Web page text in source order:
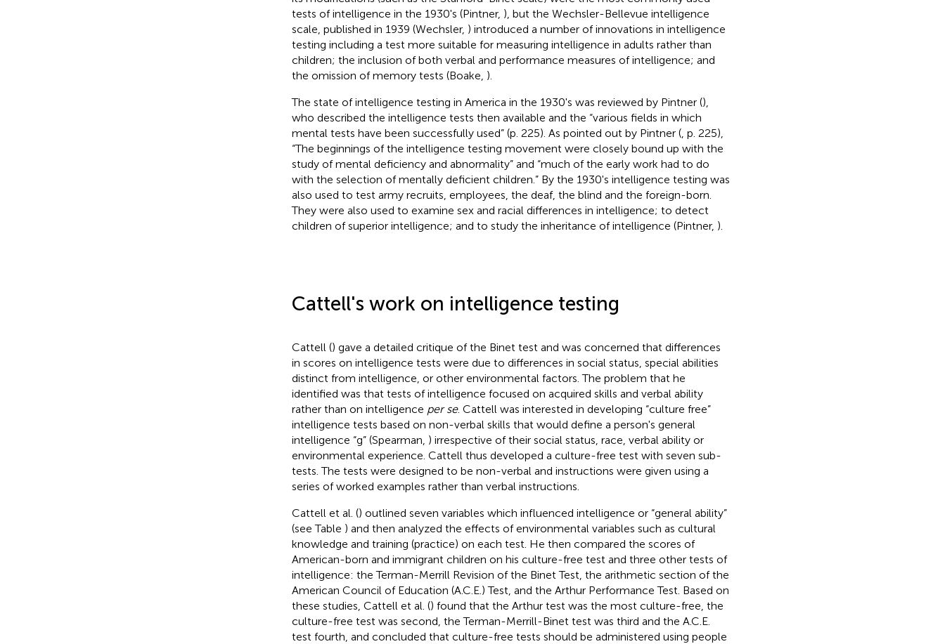
tests of intelligence in the 1930's (Pintner, ), but the Wechsler-Bellevue intelligence
scale, published in 1939 (Wechsler, ) introduced a number of innovations in intelligence
testing including a test more suitable for measuring intelligence in adults rather than
children; the inclusion of both verbal and performance measures of intelligence; and
the omission of memory tests (Boake, ).
The state of intelligence testing in America in the 1930's was reviewed by Pintner (),
who described the intelligence tests then available and the “various fields in which
mental tests have been successfully used” (p. 225). As pointed out by Pintner (, p. 225),
“The beginnings of the intelligence testing movement were closely bound up with the
study of mental deficiency and abnormality” and “much of the early work had to do
with the selection of mentally deficient children.” By the 1930's intelligence testing was
also used to test army recruits, employees, the deaf, the blind and the foreign-born.
They were also used to examine sex and racial differences in intelligence; to detect
children of superior intelligence; and to study the inheritance of intelligence (Pintner, ).
Cattell's work on intelligence testing
Cattell () gave a detailed critique of the Binet test and was concerned that differences
in scores on intelligence tests were due to differences in social status, special abilities
distinct from intelligence, or other environmental factors. The problem that he
identified was that tests of intelligence focused on acquired skills and verbal ability
rather than on intelligence per se. Cattell was interested in developing “culture free”
intelligence tests based on non-verbal skills that would define a person's general
intelligence “g” (Spearman, ) irrespective of their social status, race, verbal ability or
environmental experience. Cattell thus developed a culture-free test with seven sub-
tests. The tests were designed to be non-verbal and instructions were given using a
series of worked examples rather than verbal instructions.
Cattell et al. () outlined seven variables which influenced intelligence or “general ability”
(see Table ) and then analyzed the effects of environmental variables such as cultural
knowledge and training (practice) on each test. He then compared the scores of
American-born and immigrant children on his culture-free test and three other tests of
intelligence: the Terman-Merrill Revision of the Binet Test, the arithmetic section of the
American Council of Education (A.C.E.) Test, and the Arthur Performance Test. Based on
these studies, Cattell et al. () found that the Arthur test was the most culture-free, the
culture-free test was second, the Terman-Merrill-Binet test was third and the A.C.E.
test fourth, and concluded that culture-free tests should be administered using people